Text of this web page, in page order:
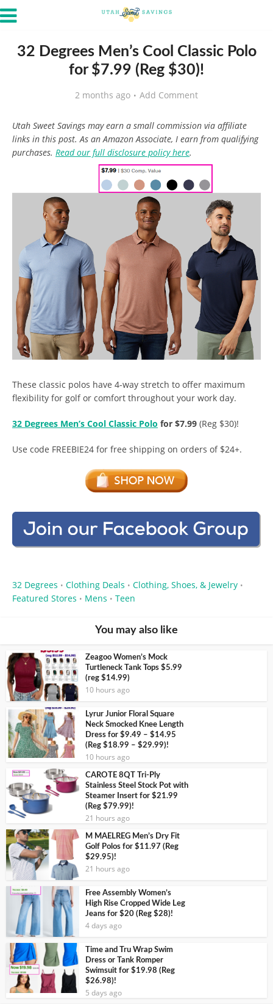
32 Degrees Men’s Cool Classic Polo
for $7.99 (Reg $30)!
2 months ago Add Comment
Utah Sweet Savings may earn a small commission via affiliate
links in this post. As an Amazon Associate, I earn from qualifying
purchases. Read our full disclosure policy here.
These classic polos have 4-way stretch to offer maximum
flexibility for golf or comfort throughout your work day.
32 Degrees Men’s Cool Classic Polo for $7.99 (Reg $30)!
Use code FREEBIE24 for free shipping on orders of $24+.
32 Degrees • Clothing Deals • Clothing, Shoes, & Jewelry •
Featured Stores • Mens • Teen
You may also like
Zeagoo Women’s Mock
Turtleneck Tank Tops $5.99
(reg $14.99)
10 hours ago
Lyrur Junior Floral Square
Neck Smocked Knee Length
Dress for $9.49 – $14.95
(Reg $18.99 – $29.99)!
10 hours ago
CAROTE 8QT Tri-Ply
Stainless Steel Stock Pot with
Steamer Insert for $21.99
(Reg $79.99)!
21 hours ago
M MAELREG Men’s Dry Fit
Golf Polos for $11.97 (Reg
$29.95)!
21 hours ago
Free Assembly Women’s
High Rise Cropped Wide Leg
Jeans for $20 (Reg $28)!
4 days ago
Time and Tru Wrap Swim
Dress or Tank Romper
Swimsuit for $19.98 (Reg
$26.98)!
5 days ago